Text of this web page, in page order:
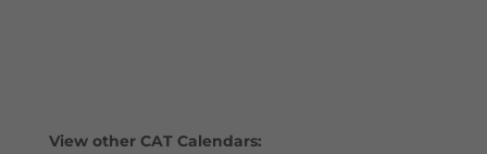
View other CAT Calendars: